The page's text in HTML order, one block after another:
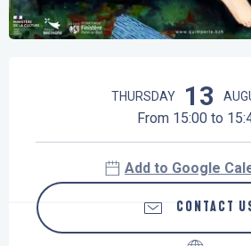
THURSDAY 13
From 15:00 to
Add to Google
CONTACT